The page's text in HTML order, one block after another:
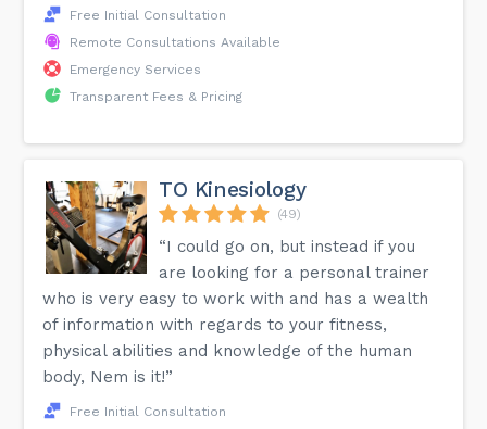
Free Initial Consultation
Remote Consultations Available
Emergency Services
Transparent Fees & Pricing
TO Kinesiology
(49)
“I could go on, but instead if you
are looking for a personal trainer
who is very easy to work with and has a wealth
of information with regards to your fitness,
physical abilities and knowledge of the human
body, Nem is it!”
Free Initial Consultation